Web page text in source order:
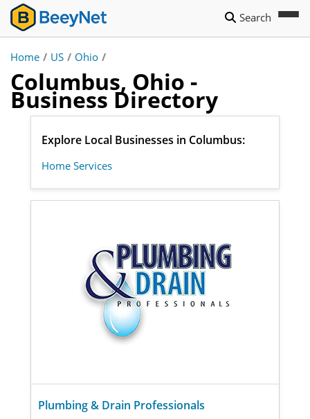
Search
Home / US / Ohio /
Columbus, Ohio -
Business Directory
Explore Local Businesses in Columbus:
Home Services
Plumbing & Drain Professionals